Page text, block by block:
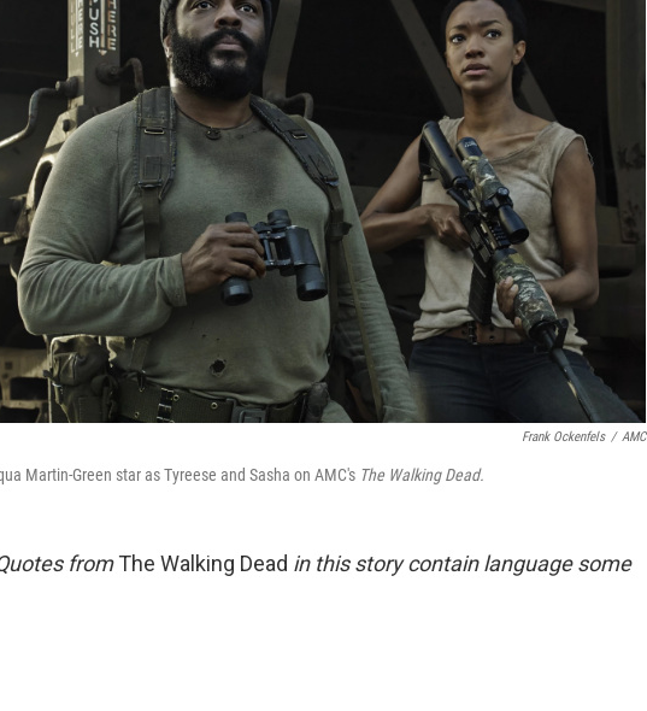
Frank Ockenfels / AMC
Martin-Green star as Tyreese and Sasha on AMC's The Walking Dead.
fromThe Walking Dead in this story contain language some